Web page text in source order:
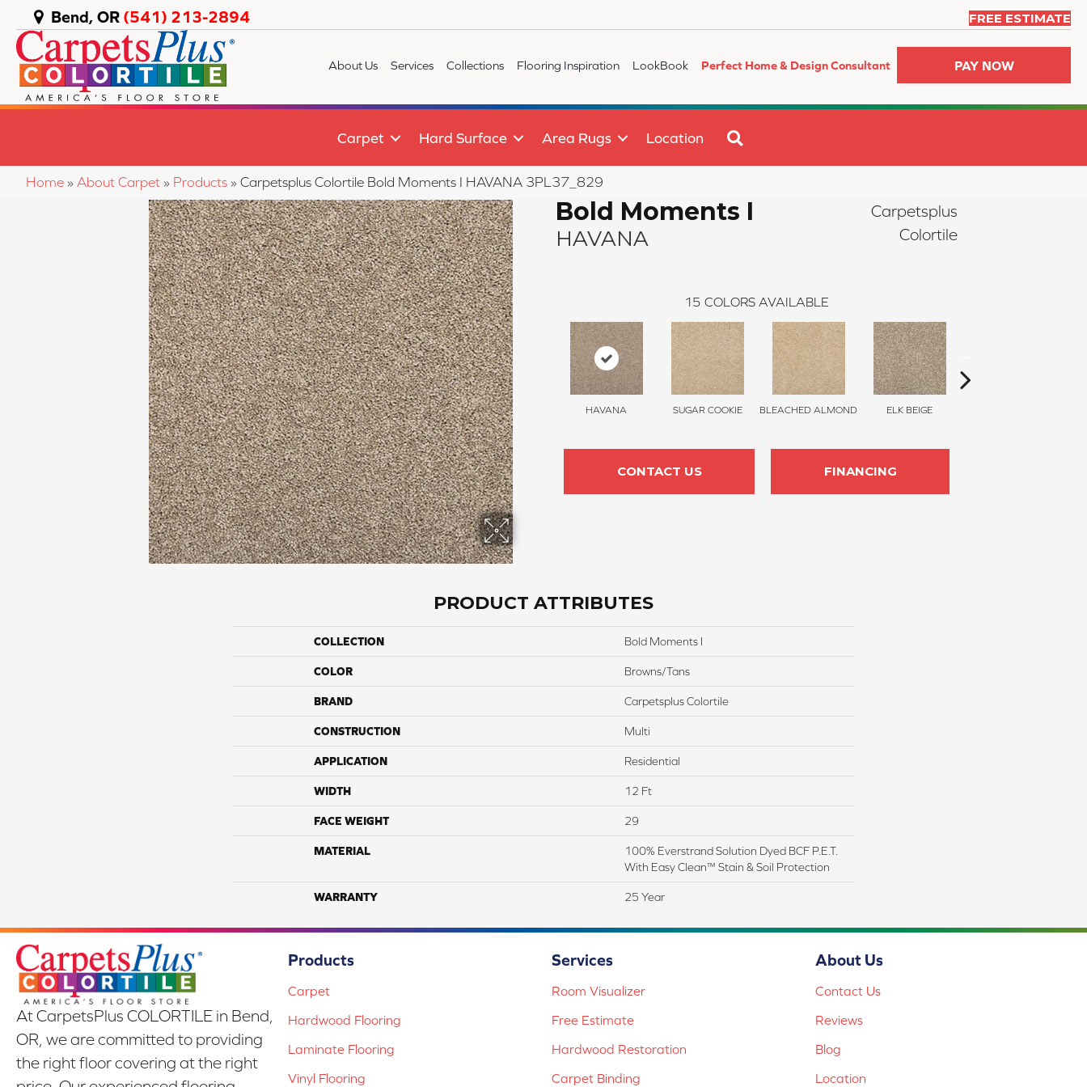
Bend, OR (541) 213-2894 FREE ESTIMATE
About Us Services Collections Flooring Inspiration LookBook Perfect Home & Design Consultant PAY NOW
Carpet Hard Surface Area Rugs Location
Home » About Carpet » Products » Carpetsplus Colortile Bold Moments I HAVANA 3PL37_829
Bold Moments I
HAVANA
Carpetsplus
Colortile
15 COLORS AVAILABLE
HAVANA SUGAR COOKIE BLEACHED ALMOND ELK BEIGE
CONTACT US FINANCING
PRODUCT ATTRIBUTES
COLLECTION Bold Moments I
COLOR Browns/Tans
BRAND Carpetsplus Colortile
CONSTRUCTION Multi
APPLICATION Residential
WIDTH 12 Ft
FACE WEIGHT 29
MATERIAL
100% Everstrand Solution Dyed BCF P.E.T.
With Easy Clean™ Stain & Soil Protection
WARRANTY 25 Year
At CarpetsPlus COLORTILE in Bend,
OR, we are committed to providing
the right floor covering at the right
Products
Carpet
Hardwood Flooring
Laminate Flooring
Vinyl Flooring
Services
Room Visualizer
Free Estimate
Hardwood Restoration
Carpet Binding
About Us
Contact Us
Reviews
Blog
Location